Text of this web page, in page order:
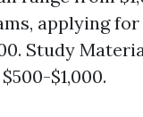
applying
Study
$1,000.